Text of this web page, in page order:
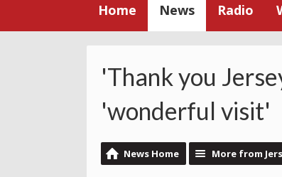
Home News Radio
'Thank you
'wonderful visit'
News Home More from